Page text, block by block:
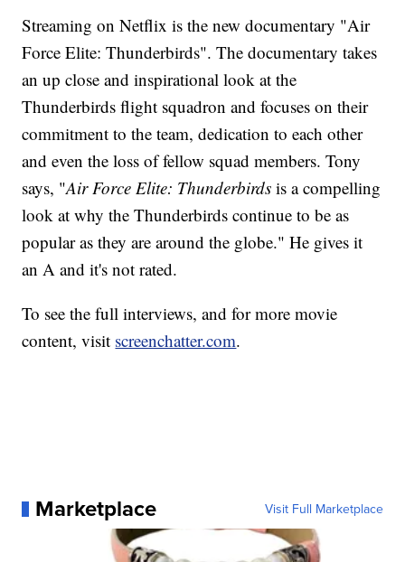
Streaming on Netflix is the new documentary "Air
Force Elite: Thunderbirds". The documentary takes
an up close and inspirational look at the
Thunderbirds flight squadron and focuses on their
commitment to the team, dedication to each other
and even the loss of fellow squad members. Tony
says, "Air Force Elite: Thunderbirds is a compelling
look at why the Thunderbirds continue to be as
popular as they are around the globe." He gives it
an A and it's not rated.
To see the full interviews, and for more movie
content, visit screenchatter.com.
Marketplace Visit Full Marketplace